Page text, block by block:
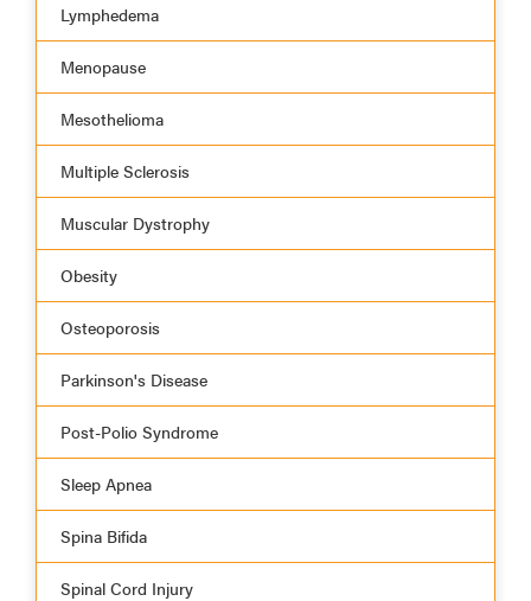
Lymphedema
Menopause
Mesothelioma
Multiple Sclerosis
Muscular Dystrophy
Obesity
Osteoporosis
Parkinson's Disease
Post-Polio Syndrome
Sleep Apnea
Spina Bifida
Spinal Cord Injury